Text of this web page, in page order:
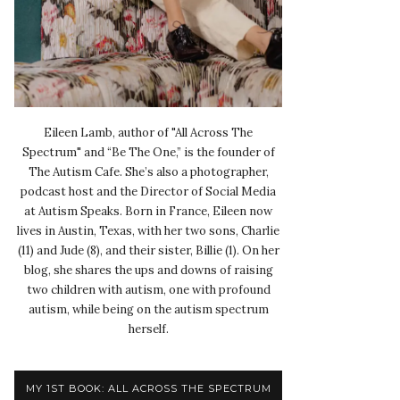
Eileen Lamb, author of "All Across The
Spectrum" and “Be The One,” is the founder of
The Autism Cafe. She’s also a photographer,
podcast host and the Director of Social Media
at Autism Speaks. Born in France, Eileen now
lives in Austin, Texas, with her two sons, Charlie
(11) and Jude (8), and their sister, Billie (1). On her
blog, she shares the ups and downs of raising
two children with autism, one with profound
autism, while being on the autism spectrum
herself.
MY 1ST BOOK: ALL ACROSS THE SPECTRUM